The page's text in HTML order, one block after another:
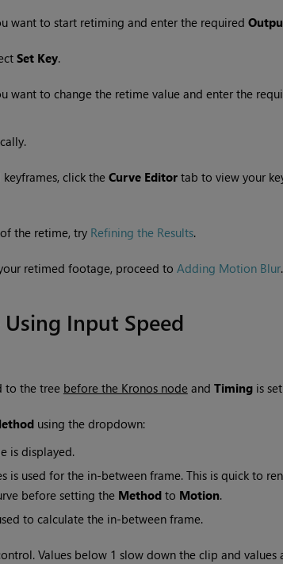
want to start retiming and enter the required
Set Key.
want to change the retime value and enter the
click the Curve Editortab to view your
the retime, try Refining the Results.
retimed footage, proceed to Adding Motion Blur.
Input Speed
to the tree before the Kronos nodeand Timingis
using the dropdown:
is displayed.
used for the in-between frame. This is quick to
before setting the Methodto Motion.
to calculate the in-between frame.
Values below 1 slow down the clip and values